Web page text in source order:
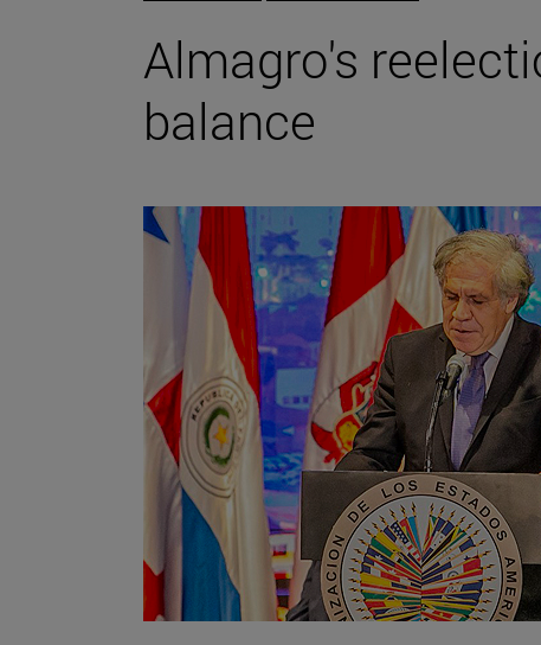
Almagro's
balance